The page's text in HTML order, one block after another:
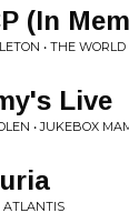
(In
• THE
Live
• JUKEBOX
ATLANTIS